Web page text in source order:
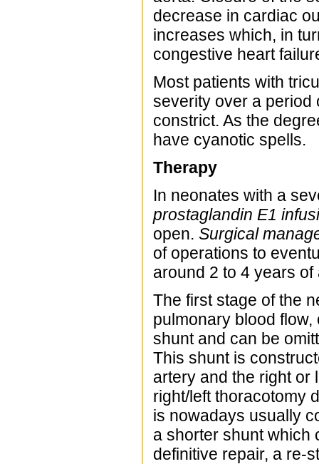
decrease in cardiac
increases which, in
congestive heart
Most patients with
severity over a period
constrict. As the
have cyanotic spells.
Therapy
In neonates with a
prostaglandin E1
open. Surgical
of operations to
around 2 to 4 years of
The first stage of the
pulmonary blood
shunt and can be
This shunt is
artery and the right or
right/left thoracotomy
is nowadays usually
a shorter shunt which
definitive repair, a re-